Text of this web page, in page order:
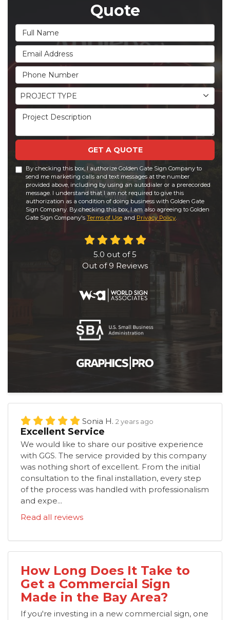
Quote
Full Name
Email Address
Phone Number
Project Type
PROJECT TYPE
Project Description
GET A QUOTE
By checking this box, I authorize Golden Gate Sign Company to
send me marketing calls and text messages at the number
provided above, including by using an autodialer or a prerecorded
message. I understand that I am not required to give this
authorization as a condition of doing business with Golden Gate
Sign Company. By checking this box, I am also agreeing to Golden
Gate Sign Company's Terms of Use and Privacy Policy.
5.0 out of5
Out of 9 Reviews
Sonia H. 2 years ago
Excellent Service
We would like to share our positive experience
with GGS. The service provided by this company
was nothing short of excellent. From the initial
consultation to the final installation, every step
of the process was handled with professionalism
and expe...
Read all reviews
How Long Does It Take to
Get a Commercial Sign
Made in the Bay Area?
If you're investing in a new commercial sign, one